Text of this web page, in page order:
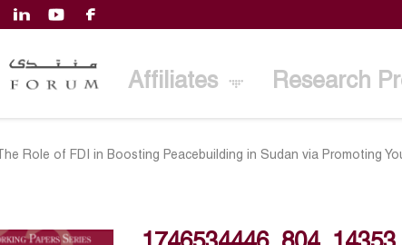
Affiliates Research
The Role of FDI in Boosting Peacebuilding in Sudan via Promoting